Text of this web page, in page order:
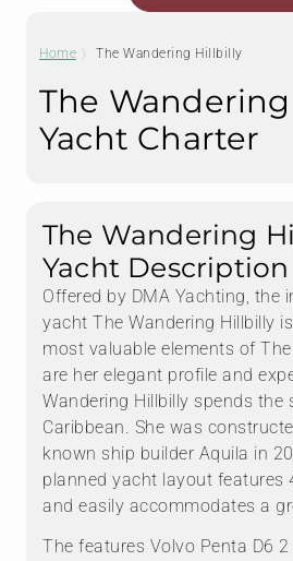
Home The Wandering Hillbilly
The
Yacht Charter
The Wandering
Yacht Description
Offered by DMA Yachting, the
yacht The Wandering Hillbilly
most valuable elements of
are her elegant profile and
Wandering Hillbilly spends the
Caribbean. She was
known ship builder Aquila in
planned yacht layout features
and easily accommodates a
The features Volvo Penta D6